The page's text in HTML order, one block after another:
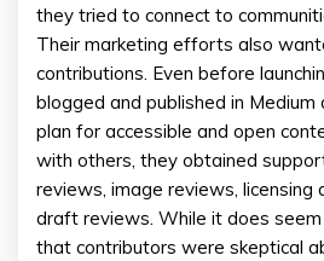
they tried to connect to
Their marketing efforts also
contributions. Even before
blogged and published in
plan for accessible and open
with others, they obtained
reviews, image reviews, licensing
draft reviews. While it does
that contributors were skeptical